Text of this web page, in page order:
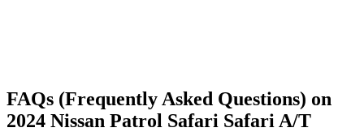
FAQs (Frequently Asked Questions) on
2024 Nissan Patrol Safari Safari A/T